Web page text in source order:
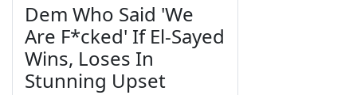
Dem Who Said 'We
Are F*cked' If El-Sayed
Wins, Loses In
Stunning Upset